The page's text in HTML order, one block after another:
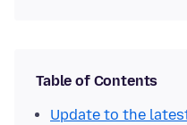
Table of Contents
Update to the